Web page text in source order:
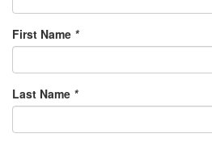
First Name *
Last Name *